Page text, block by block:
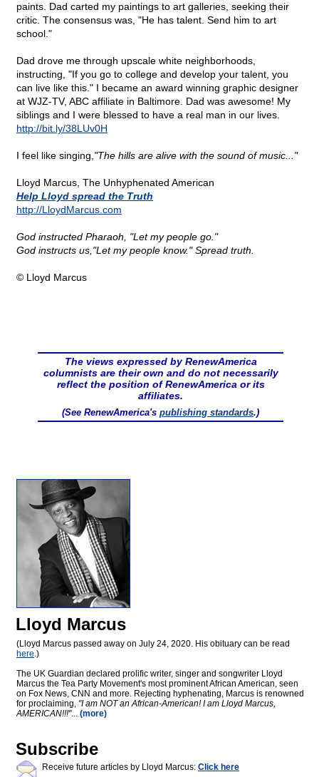
paints. Dad carted my paintings to art galleries, seeking their
critic. The consensus was, "He has talent. Send him to art
school."
Dad drove me through upscale white neighborhoods,
instructing, "If you go to college and develop your talent, you
can live like this." I became an award winning graphic designer
at WJZ-TV, ABC affiliate in Baltimore. Dad was awesome! My
siblings and I were blessed to have a real man in our lives.
http://bit.ly/38LUv0H
I feel like singing, "The hills are alive with the sound of music..."
Lloyd Marcus, The Unhyphenated American
Help Lloyd spread the Truth
http://LloydMarcus.com
God instructed Pharaoh, "Let my people go."
God instructs us,"Let my people know." Spread truth.
© Lloyd Marcus
The views expressed by RenewAmerica
columnists are their own and do not necessarily
reflect the position of RenewAmerica or its
affiliates.
(See RenewAmerica's publishing standards.)
Lloyd Marcus
(Lloyd Marcus passed away on July 24, 2020. His obituary can be read
here.)
The UK Guardian declared prolific writer, singer and songwriter Lloyd
Marcus the Tea Party Movement's most prominent African American, seen
on Fox News, CNN and more. Rejecting hyphenating, Marcus is renowned
for proclaiming, "I am NOT an African-American! I am Lloyd Marcus,
AMERICAN!!!"... (more)
Subscribe
Receive future articles by Lloyd Marcus: Click here